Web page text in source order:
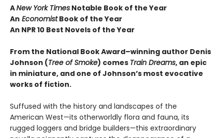
ANew York Times Notable Book of the Year
An EconomistBook of the Year
An NPR 10 Best Novels of the Year
From the National Book Award–winning author Denis
Johnson (Tree of Smoke) comes Train Dreams, an epic
in miniature, and one of Johnson’s most evocative
works of fiction.
Suffused with the history and landscapes of the
American West—its otherworldly flora and fauna, its
rugged loggers and bridge builders—this extraordinary